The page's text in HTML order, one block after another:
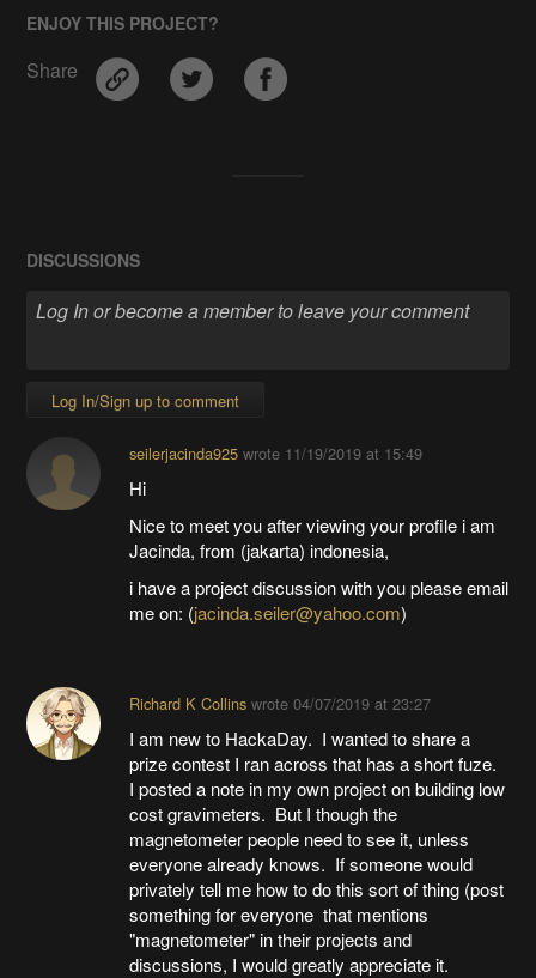
ENJOY THIS PROJECT?
Share
DISCUSSIONS
Log In/Sign up to comment
seilerjacinda925wrote 11/19/2019 at 15:49
Hi
Nice to meet you after viewing your profile i am
Jacinda, from (jakarta) indonesia,
i have a project discussion with you please email
me on: (jacinda.seiler@yahoo.com)
Richard K Collinswrote 04/07/2019 at 23:27
I am new to HackaDay. I wanted to share a
prize contest I ran across that has a short fuze.
I posted a note in my own project on building low
cost gravimeters. But I though the
magnetometer people need to see it, unless
everyone already knows. If someone would
privately tell me how to do this sort of thing (post
something for everyone that mentions
"magnetometer" in their projects and
discussions, I would greatly appreciate it.